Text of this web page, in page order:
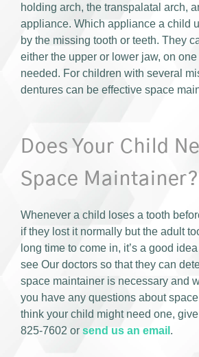
holding arch, the transpalatal arch,
appliance. Which appliance a child
by the missing tooth or teeth. They
either the upper or lower jaw, on
needed. For children with several
dentures can be effective space
Does Your Child
Space Maintainer?
Whenever a child loses a tooth
if they lost it normally but the adult
long time to come in, it’s a good
see Our doctors so that they can
space maintainer is necessary and
you have any questions about
think your child might need one,
825-7602 or send us an email .